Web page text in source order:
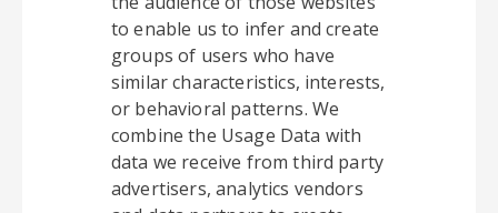
to enable us to infer and create
groups of users who have
similar characteristics, interests,
or behavioral patterns. We
combine the Usage Data with
data we receive from third party
advertisers, analytics vendors